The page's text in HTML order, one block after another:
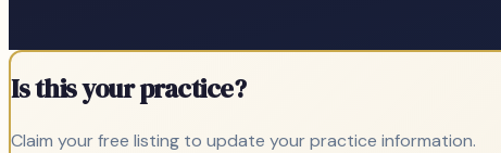
Is this your practice?
Claim your free listing to update your practice information.